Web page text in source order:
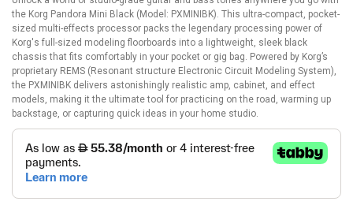
the Korg Pandora Mini Black (Model: PXMINIBK). This ultra-compact, pocket-
sized multi-effects processor packs the legendary processing power of
Korg's full-sized modeling floorboards into a lightweight, sleek black
chassis that fits comfortably in your pocket or gig bag. Powered by Korg’s
proprietary REMS (Resonant structure Electronic Circuit Modeling System),
the PXMINIBK delivers astonishingly realistic amp, cabinet, and effect
models, making it the ultimate tool for practicing on the road, warming up
backstage, or capturing quick ideas in your home studio.